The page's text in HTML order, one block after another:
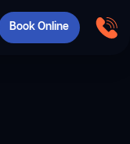
Book Online